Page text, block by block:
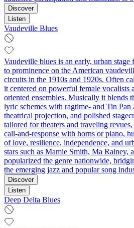
Discover
Listen
Vaudeville Blues
Vaudeville blues is an early, urban stage
to prominence on the American
circuits in the 1910s and 1920s. Often
it centered on powerful female vocalists
oriented ensembles. Musically it blends
lyric schemes with ragtime- and Tin
theatrical projection, and polished
tailored for theaters and traveling
call‑and‑response with horns or piano,
of love, resilience, independence, and
stars such as Mamie Smith, Ma Rainey,
popularized the genre nationwide,
the emerging jazz and popular song
Discover
Listen
Deep Delta Blues